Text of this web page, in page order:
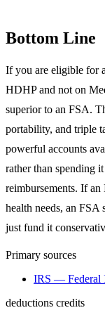
Bottom Line
If you are eligible for
HDHP and not on
superior to an FSA.
portability, and triple
powerful accounts
rather than spending
reimbursements. If
health needs, an
just fund it
Primary sources
IRS — Federal
deductions credits